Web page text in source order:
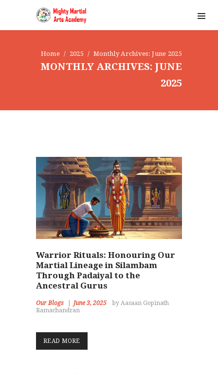
Home 2025 Monthly Archives: June 2025
MONTHLY ARCHIVES: JUNE
2025
Warrior Rituals: Honouring Our
Martial Lineage in Silambam
Through Padaiyal to the
Ancestral Gurus
Our Blogs June 3, 2025
by Aasaan Gopinath
Ramachandran
READ MORE